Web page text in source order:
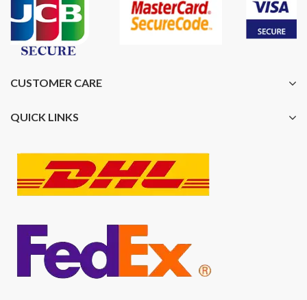
CUSTOMER CARE
QUICK LINKS